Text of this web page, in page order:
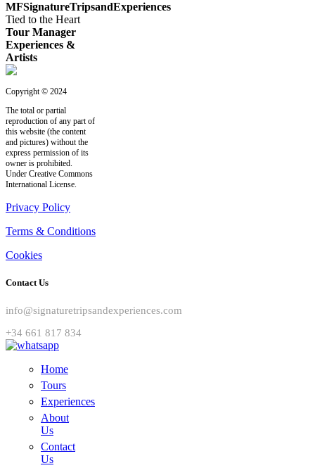
MFSignatureTripsandExperiences
Tied to the Heart
Tour Manager
Experiences &
Artists
Copyright © 2024
The total or partial
reproduction of any part of
this website (the content
and pictures) without the
express permission of its
owner is prohibited.
Under Creative Commons
International License.
Privacy Policy
Terms & Conditions
Cookies
Contact Us
info@signaturetripsandexperiences.com
+34 661 817 834
Home
Tours
Experiences
About
Us
Contact
Us